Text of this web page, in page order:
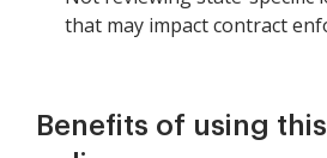
that may impact contract
Benefits of using